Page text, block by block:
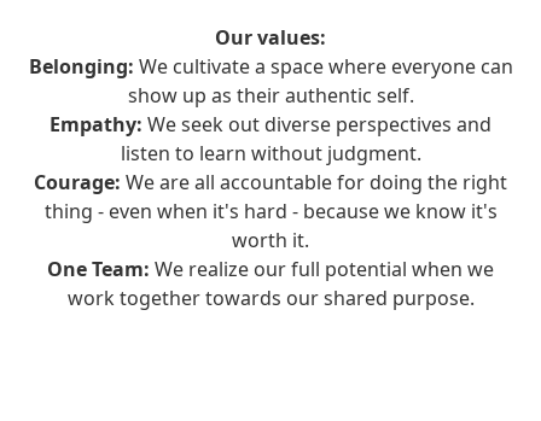
Our values:
Belonging: We cultivate a space where everyone can
show up as their authentic self.
Empathy: We seek out diverse perspectives and
listen to learn without judgment.
Courage: We are all accountable for doing the right
thing - even when it's hard - because we know it's
worth it.
One Team: We realize our full potential when we
work together towards our shared purpose.